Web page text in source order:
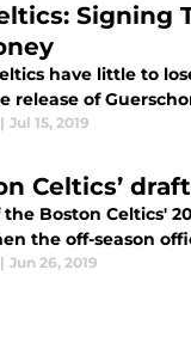
Signing
have little to
release of
| Jul 15, 2019
Celtics’
Boston Celtics'
the off-season
| Jun 26, 2019